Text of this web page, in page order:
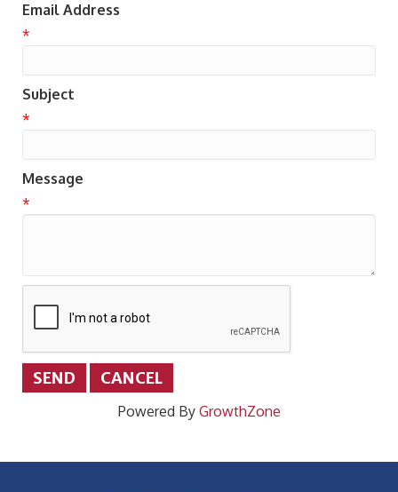
Email Address
*
Subject
*
Message
*
Powered By GrowthZone